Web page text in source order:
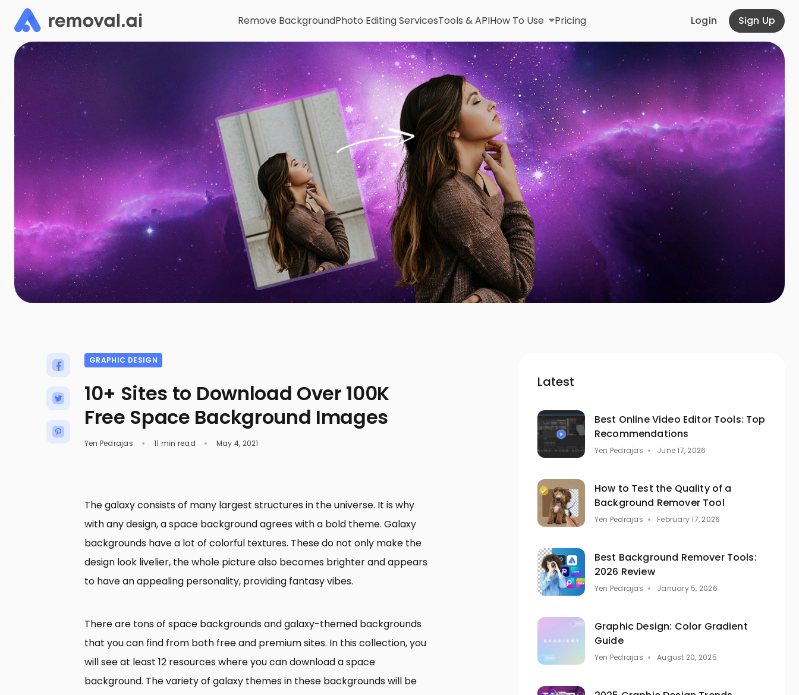
Remove BackgroundPhoto Editing ServicesTools & APIHow To Use Pricing Login Sign Up
GRAPHIC DESIGN
10+ Sites to Download Over 100K
Free Space Background Images
Yen Pedrajas 11 min read May 4, 2021
The galaxy consists of many largest structures in the universe. It is why
with any design, a space background agrees with a bold theme. Galaxy
backgrounds have a lot of colorful textures. These do not only make the
design look livelier, the whole picture also becomes brighter and appears
to have an appealing personality, providing fantasy vibes.
There are tons of space backgrounds and galaxy-themed backgrounds
that you can find from both free and premium sites. In this collection, you
will see at least 12 resources where you can download a space
background. The variety of galaxy themes in these backgrounds will be
Latest
Best Online Video Editor Tools: Top
Recommendations
Yen Pedrajas June 17, 2026
How to Test the Quality of a
Background Remover Tool
Yen Pedrajas February 17, 2026
Best Background Remover Tools:
2026 Review
Yen Pedrajas January 5, 2026
Graphic Design: Color Gradient
Guide
Yen Pedrajas August 20, 2025